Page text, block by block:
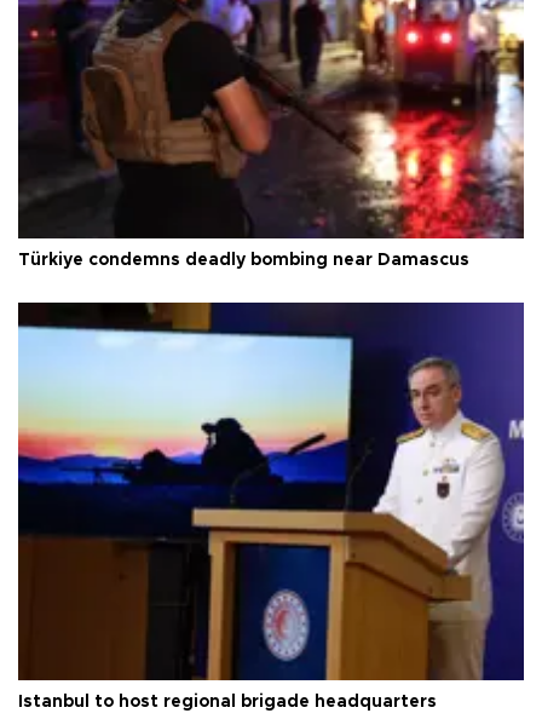
Türkiye condemns deadly bombing near Damascus
Istanbul to host regional brigade headquarters